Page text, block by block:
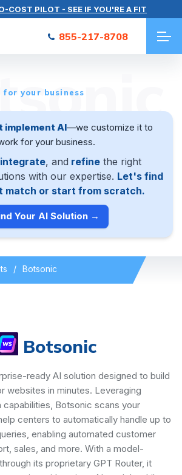
COST PILOT - SEE IF YOU'RE A FIT
855-217-8708
your business
implement AI—we customize it to
for your business.
integrate, and refine the right
with our expertise. Let's find
match or start from scratch.
Your AI Solution →
Botsonic
Botsonic
ready AI solution designed to build
websites in minutes. Leveraging
Botsonic scans your
centers to automatically handle up to
enabling automated customer
sales, and more. With a model-
its proprietary GPT Router, it